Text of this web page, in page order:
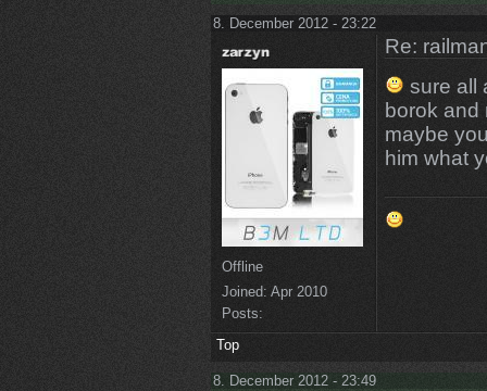
8. December 2012 - 23:22
Offline
Joined: Apr 2010
Posts:
Re:
sure all
borok
maybe
him what
Top
8. December 2012 - 23:49